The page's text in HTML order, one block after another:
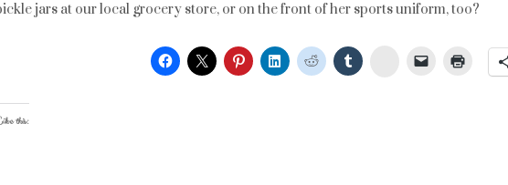
jars at our local grocery store, or on the front of her sports uniform, too?
StumbleUpon
this: